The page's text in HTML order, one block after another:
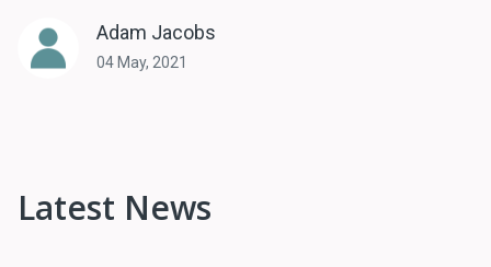
Adam Jacobs
04 May, 2021
Latest News